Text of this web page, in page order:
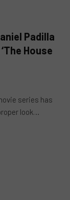
Padilla
House
series has
look…